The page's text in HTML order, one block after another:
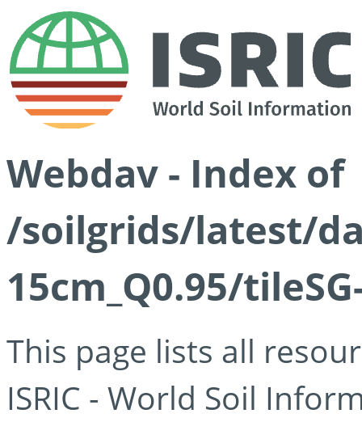
Webdav - Index of
/soilgrids/latest/
15cm_Q0.95/
This page lists all
ISRIC - World Soil